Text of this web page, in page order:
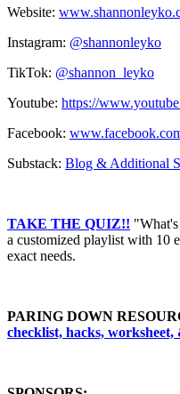
Website:
Instagram: ⁠⁠⁠⁠⁠⁠⁠⁠⁠⁠⁠⁠⁠⁠⁠⁠⁠⁠⁠⁠⁠⁠⁠⁠⁠⁠⁠⁠⁠⁠⁠⁠@shannonleyko⁠⁠⁠⁠⁠⁠⁠⁠⁠⁠⁠⁠⁠⁠⁠⁠⁠⁠⁠⁠⁠⁠⁠⁠⁠⁠⁠⁠⁠⁠⁠⁠
TikTok: ⁠⁠⁠⁠⁠⁠⁠⁠⁠⁠⁠⁠⁠⁠⁠⁠⁠⁠⁠⁠⁠⁠⁠⁠⁠⁠⁠⁠⁠⁠⁠⁠@shannon_leyko⁠⁠⁠⁠⁠⁠⁠⁠⁠⁠⁠⁠⁠⁠⁠⁠⁠⁠⁠⁠⁠⁠⁠⁠⁠⁠⁠⁠⁠⁠⁠⁠
Youtube: ⁠⁠⁠⁠⁠⁠⁠⁠⁠⁠⁠⁠⁠⁠⁠⁠⁠⁠⁠⁠⁠⁠⁠⁠⁠⁠⁠⁠⁠⁠⁠⁠https://
Facebook: ⁠⁠⁠⁠
Substack: ⁠⁠⁠⁠⁠⁠⁠⁠⁠⁠⁠⁠⁠⁠⁠⁠⁠⁠⁠⁠⁠⁠⁠⁠⁠Blog & Additional
TAKE THE QUIZ!!
a customized playlist with 10
exact needs.
PARING DOWN
checklist, hacks, worksheet,